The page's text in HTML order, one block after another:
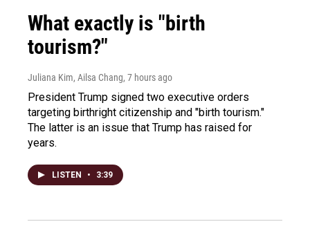
What exactly is "birth
tourism?"
Juliana Kim, Ailsa Chang, 7 hours ago
President Trump signed two executive orders
targeting birthright citizenship and "birth tourism."
The latter is an issue that Trump has raised for
years.
LISTEN • 3:39